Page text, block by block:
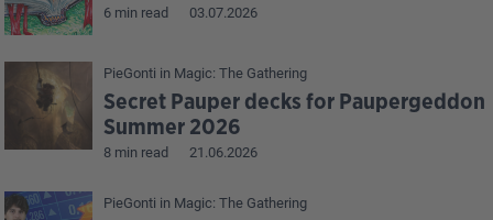
6 min read 03.07.2026
PieGonti in Magic: The Gathering
Secret Pauper decks for Paupergeddon
Summer 2026
8 min read 21.06.2026
PieGonti in Magic: The Gathering